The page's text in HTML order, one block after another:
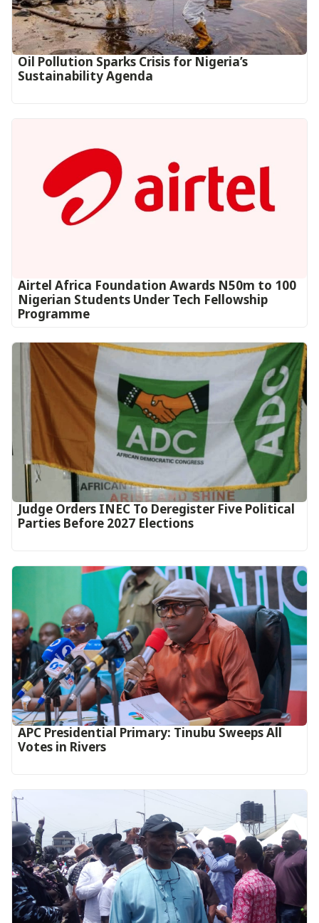
Oil Pollution Sparks Crisis for Nigeria’s
Sustainability Agenda
Airtel Africa Foundation Awards N50m to 100
Nigerian Students Under Tech Fellowship
Programme
Judge Orders INEC To Deregister Five Political
Parties Before 2027 Elections
APC Presidential Primary: Tinubu Sweeps All
Votes in Rivers